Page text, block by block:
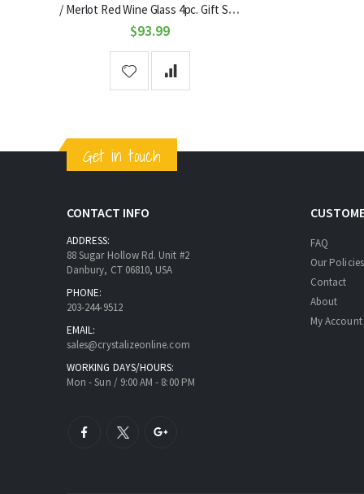
/ Merlot Red Wine Glass 4pc. Gift Set
by Riedel
$93.99
Get in touch
CONTACT INFO
ADDRESS:
88 Sugar Hollow Rd. Unit #2
Danbury, CT 06810, USA
PHONE:
203-244-9512
EMAIL:
sales@crystalizeonline.com
WORKING DAYS/HOURS:
Mon - Sun / 9:00 AM - 8:00 PM
FAQ
Our Policies
Contact
About
My Account